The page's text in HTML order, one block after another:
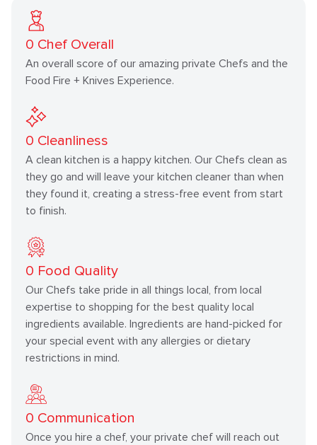
0 Chef Overall
An overall score of our amazing private Chefs and the
Food Fire + Knives Experience.
0 Cleanliness
A clean kitchen is a happy kitchen. Our Chefs clean as
they go and will leave your kitchen cleaner than when
they found it, creating a stress-free event from start
to finish.
0 Food Quality
Our Chefs take pride in all things local, from local
expertise to shopping for the best quality local
ingredients available. Ingredients are hand-picked for
your special event with any allergies or dietary
restrictions in mind.
0 Communication
Once you hire a chef, your private chef will reach out